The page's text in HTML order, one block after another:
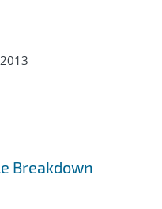
2013
Breakdown